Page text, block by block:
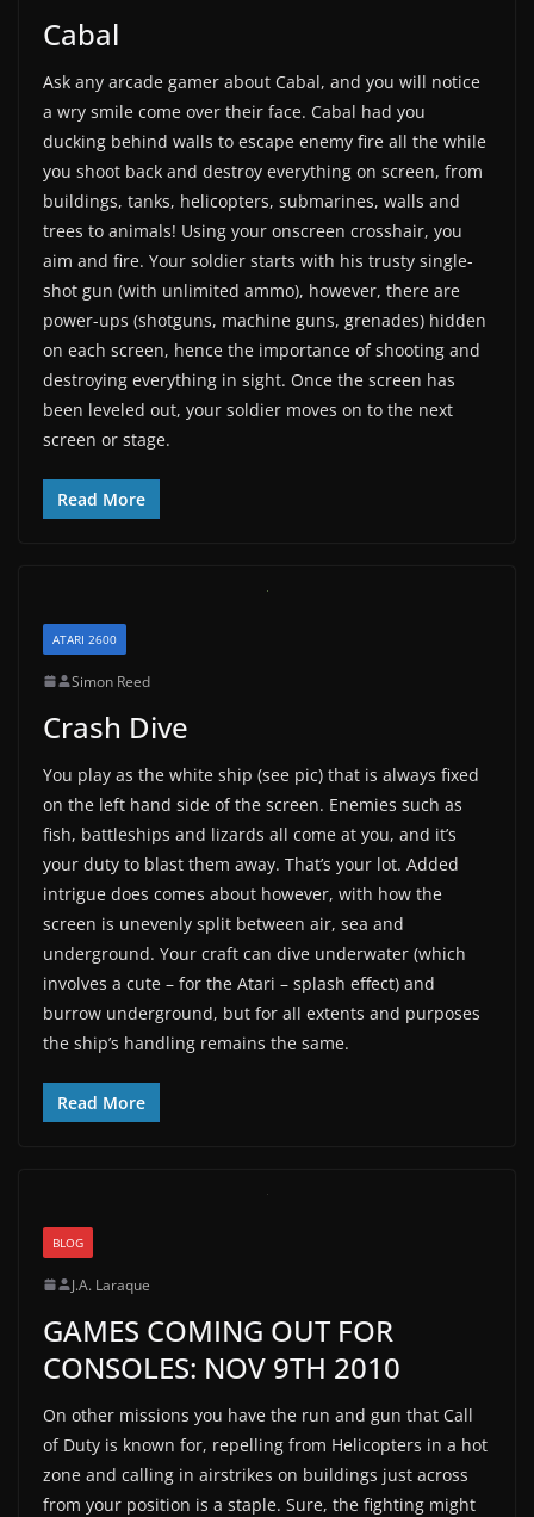
Cabal
Ask any arcade gamer about Cabal, and you will notice
a wry smile come over their face. Cabal had you
ducking behind walls to escape enemy fire all the while
you shoot back and destroy everything on screen, from
buildings, tanks, helicopters, submarines, walls and
trees to animals! Using your onscreen crosshair, you
aim and fire. Your soldier starts with his trusty single-
shot gun (with unlimited ammo), however, there are
power-ups (shotguns, machine guns, grenades) hidden
on each screen, hence the importance of shooting and
destroying everything in sight. Once the screen has
been leveled out, your soldier moves on to the next
screen or stage.
Read More
ATARI 2600
Simon Reed
Crash Dive
You play as the white ship (see pic) that is always fixed
on the left hand side of the screen. Enemies such as
fish, battleships and lizards all come at you, and it’s
your duty to blast them away. That’s your lot. Added
intrigue does comes about however, with how the
screen is unevenly split between air, sea and
underground. Your craft can dive underwater (which
involves a cute – for the Atari – splash effect) and
burrow underground, but for all extents and purposes
the ship’s handling remains the same.
Read More
BLOG
J.A. Laraque
GAMES COMING OUT FOR
CONSOLES: NOV 9TH 2010
On other missions you have the run and gun that Call
of Duty is known for, repelling from Helicopters in a hot
zone and calling in airstrikes on buildings just across
from your position is a staple. Sure, the fighting might